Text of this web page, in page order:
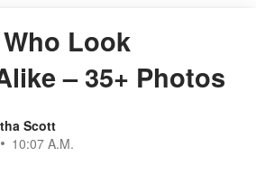
Look
– 35+ Photos
Scott
10:07 A.M.